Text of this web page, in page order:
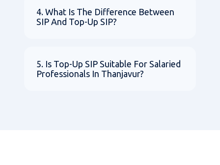
4. What Is The Difference Between
SIP And Top-Up SIP?
5. Is Top-Up SIP Suitable For Salaried
Professionals In Thanjavur?